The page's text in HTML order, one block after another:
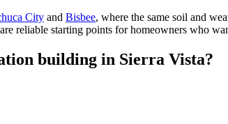
City and Bisbee, where the same soil and
are reliable starting points for homeowners who
building in Sierra Vista?